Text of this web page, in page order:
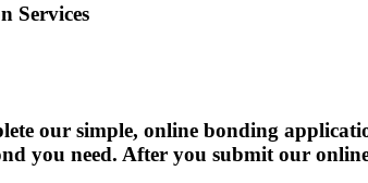
Services
our simple, online bonding
you need. After you submit our